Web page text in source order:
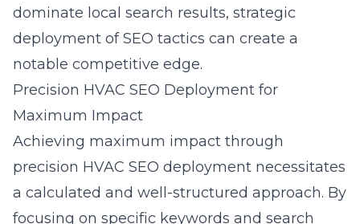
dominate local search results, strategic
deployment of SEO tactics can create a
notable competitive edge.
Precision HVAC SEO Deployment for
Maximum Impact
Achieving maximum impact through
precision HVAC SEO deployment necessitates
a calculated and well-structured approach. By
focusing on specific keywords and search